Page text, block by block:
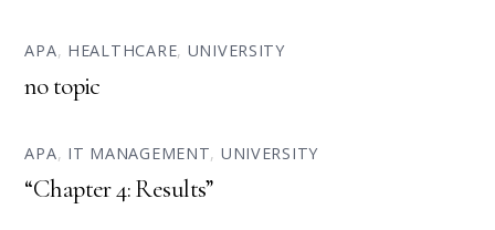
APA, HEALTHCARE, UNIVERSITY
no topic
APA, IT MANAGEMENT, UNIVERSITY
“Chapter 4: Results”